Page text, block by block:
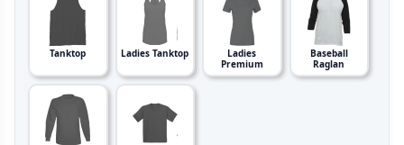
Tanktop Ladies Tanktop
Ladies
Premium
Baseball
Raglan